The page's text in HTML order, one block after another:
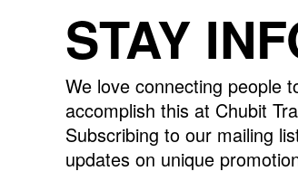
STAY
We love connecting people
accomplish this at Chubit
Subscribing to our mailing
updates on unique